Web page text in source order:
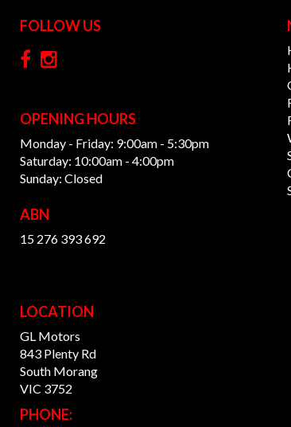
FOLLOW US
OPENING HOURS
Monday - Friday: 9:00am - 5:30pm
Saturday: 10:00am - 4:00pm
Sunday: Closed
ABN
15 276 393 692
LOCATION
GL Motors
843 Plenty Rd
South Morang
VIC 3752
PHONE: